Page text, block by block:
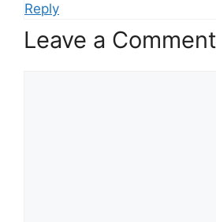
Reply
Leave a Comment